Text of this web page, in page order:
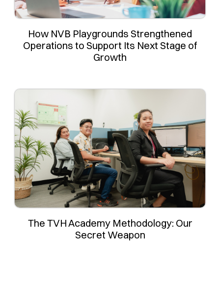
How NVB Playgrounds Strengthened
Operations to Support Its Next Stage of
Growth
The TVH Academy Methodology: Our
Secret Weapon